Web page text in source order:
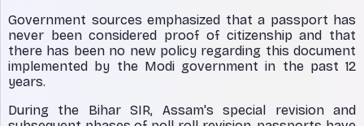
Government sources emphasized that a passport has
never been considered proof of citizenship and that
there has been no new policy regarding this document
implemented by the Modi government in the past 12
years.
During the Bihar SIR, Assam's special revision and